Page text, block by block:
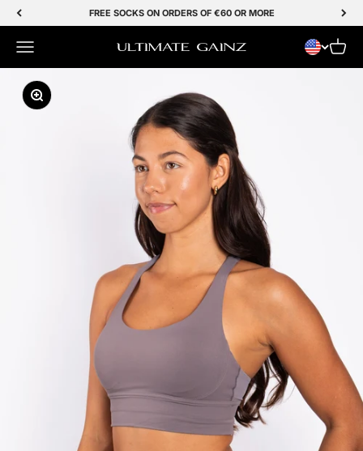
Skip to Content FREE SOCKS ON ORDERS OF €60 OR MORE
Menu Ultimate Gainz Cart
Zoom In/Out